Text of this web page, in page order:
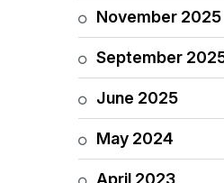
November 2025
September
June 2025
May 2024
April 2023